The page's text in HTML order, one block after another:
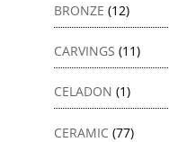
BRONZE (12)
CARVINGS (11)
CELADON (1)
CERAMIC (77)